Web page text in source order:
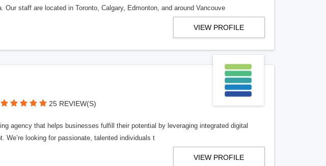
Our staff are located in Toronto, Calgary, Edmonton, and around Vancouve
VIEW PROFILE
25 REVIEW(S)
agency that helps businesses fulfill their potential by leveraging integrated digital
We’re looking for passionate, talented individuals t
VIEW PROFILE